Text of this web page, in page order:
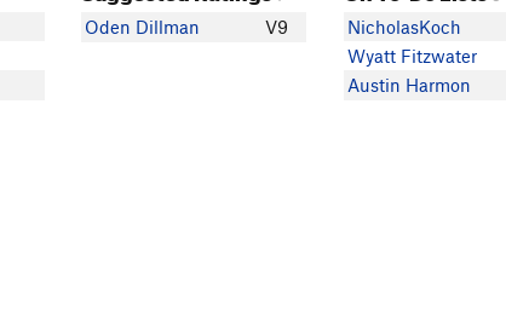
Oden Dillman V9
NicholasKoch
Wyatt Fitzwater
Austin Harmon